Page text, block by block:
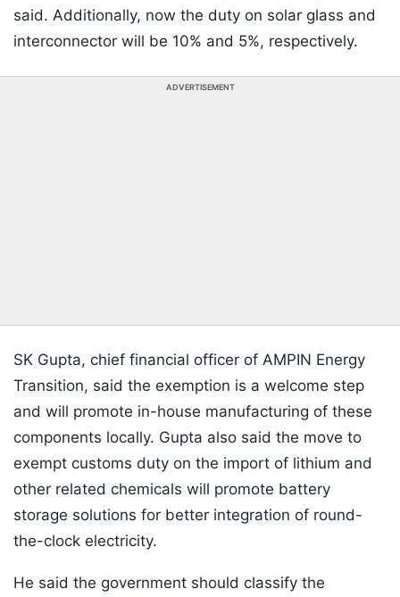
said. Additionally, now the duty on solar glass and
interconnector will be 10% and 5%, respectively.
ADVERTISEMENT
SK Gupta, chief financial officer of AMPIN Energy
Transition, said the exemption is a welcome step
and will promote in-house manufacturing of these
components locally. Gupta also said the move to
exempt customs duty on the import of lithium and
other related chemicals will promote battery
storage solutions for better integration of round-
the-clock electricity.
He said the government should classify the